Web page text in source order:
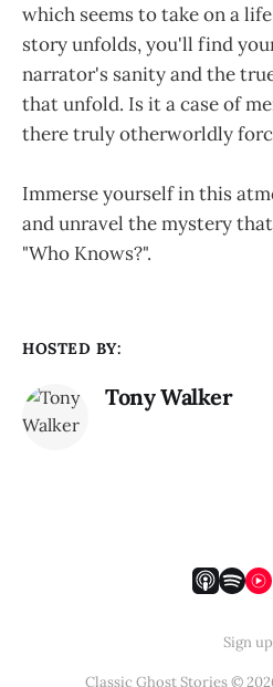
which seems to take on a
story unfolds, you'll find
narrator's sanity and the
that unfold. Is it a case of
there truly otherworldly
Immerse yourself in this
and unravel the mystery
"Who Knows?".
HOSTED BY:
Tony Walker
Sign up
Classic Ghost Stories ©